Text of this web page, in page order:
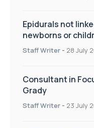
Epidurals not
newborns or
Staff Writer - 28 July
Consultant in
Grady
Staff Writer - 23 July